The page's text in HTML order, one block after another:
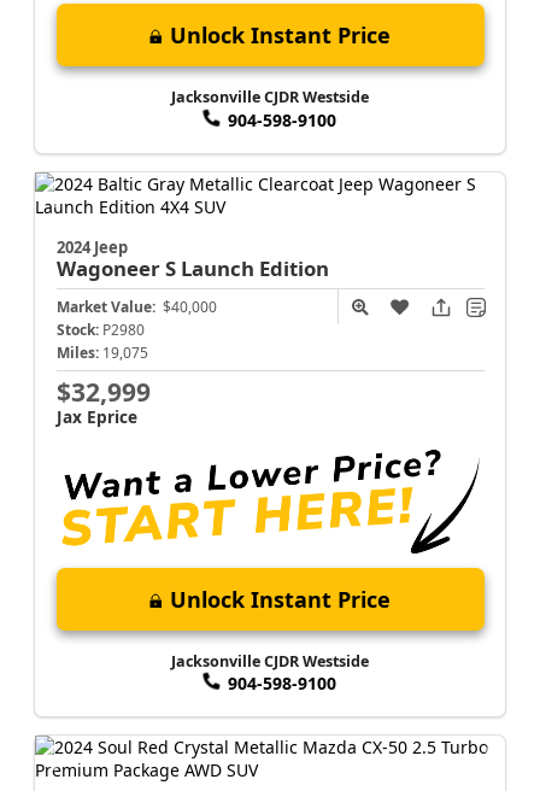
Unlock Instant Price
Jacksonville CJDR Westside
904-598-9100
2024 Jeep
Wagoneer S Launch Edition
Market Value: $40,000
Stock: P2980
Miles: 19,075
$32,999
Jax Eprice
Unlock Instant Price
Jacksonville CJDR Westside
904-598-9100